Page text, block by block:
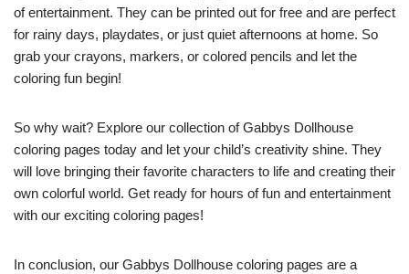
of entertainment. They can be printed out for free and are perfect
for rainy days, playdates, or just quiet afternoons at home. So
grab your crayons, markers, or colored pencils and let the
coloring fun begin!
So why wait? Explore our collection of Gabbys Dollhouse
coloring pages today and let your child’s creativity shine. They
will love bringing their favorite characters to life and creating their
own colorful world. Get ready for hours of fun and entertainment
with our exciting coloring pages!
In conclusion, our Gabbys Dollhouse coloring pages are a